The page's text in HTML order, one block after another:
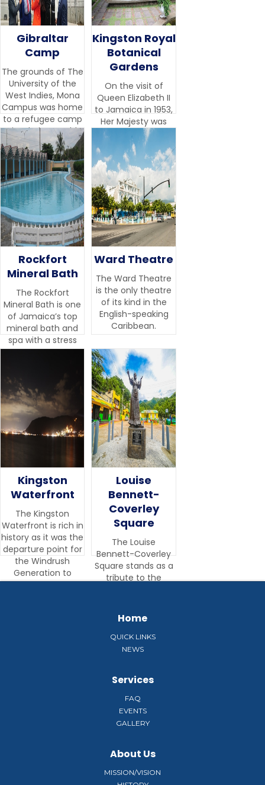
Gibraltar
Camp
The grounds of The
University of the
West Indies, Mona
Campus was home
to a refugee camp
site during World
War II.
Kingston Royal
Botanical
Gardens
On the visit of
Queen Elizabeth II
to Jamaica in 1953,
Her Majesty was
impressed by the
beauty and variety
of the botanical
collection.
Rockfort
Mineral Bath
The Rockfort
Mineral Bath is one
of Jamaica’s top
mineral bath and
spa with a stress
management
Ward Theatre
The Ward Theatre
is the only theatre
of its kind in the
English-speaking
Caribbean.
Kingston
Waterfront
The Kingston
Waterfront is rich in
history as it was the
departure point for
the Windrush
Generation to
England.
Louise
Bennett-
Coverley
Square
The Louise
Bennett-Coverley
Square stands as a
tribute to the
Jamaican culture”.
Home
QUICK LINKS
NEWS
Services
FAQ
EVENTS
GALLERY
About Us
MISSION/VISION